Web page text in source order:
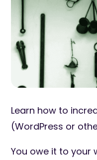
Learn how to
(WordPress or
You owe it to your